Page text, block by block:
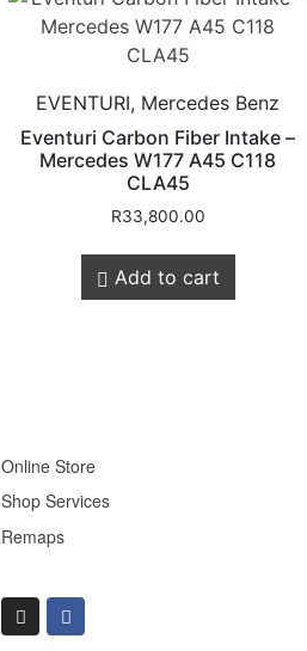
EVENTURI, Mercedes Benz
Eventuri Carbon Fiber Intake –
Mercedes W177 A45 C118
CLA45
R33,800.00
Add to cart
Store Quick
Online Store
Shop Services
Remaps